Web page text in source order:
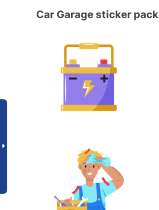
Car Garage sticker pack